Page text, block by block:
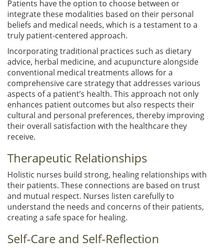
Patients have the option to choose between or
integrate these modalities based on their personal
beliefs and medical needs, which is a testament to a
truly patient-centered approach.
Incorporating traditional practices such as dietary
advice, herbal medicine, and acupuncture alongside
conventional medical treatments allows for a
comprehensive care strategy that addresses various
aspects of a patient’s health. This approach not only
enhances patient outcomes but also respects their
cultural and personal preferences, thereby improving
their overall satisfaction with the healthcare they
receive.
Therapeutic Relationships
Holistic nurses build strong, healing relationships with
their patients. These connections are based on trust
and mutual respect. Nurses listen carefully to
understand the needs and concerns of their patients,
creating a safe space for healing.
Self-Care and Self-Reflection